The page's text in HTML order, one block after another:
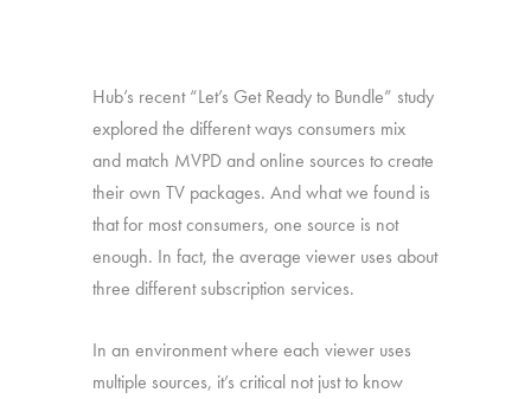
Hub’s recent “Let’s Get Ready to Bundle” study
explored the different ways consumers mix
and match MVPD and online sources to create
their own TV packages. And what we found is
that for most consumers, one source is not
enough. In fact, the average viewer uses about
three different subscription services.
In an environment where each viewer uses
multiple sources, it’s critical not just to know